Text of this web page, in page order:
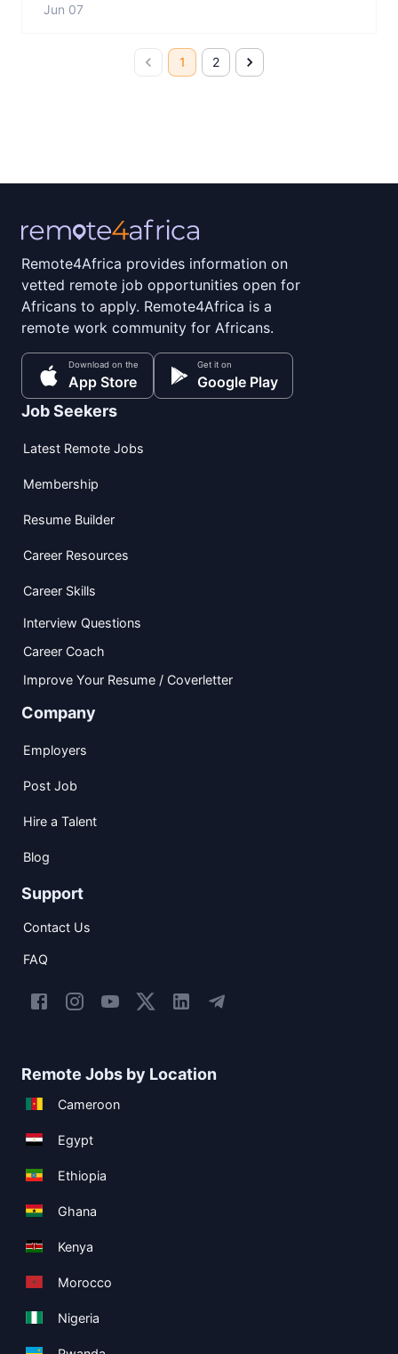
Jun 07
1 2
Remote4Africa provides information on
vetted remote job opportunities open for
Africans to apply. Remote4Africa is a
remote work community for Africans.
Download on the
App Store
Get it on
Google Play
Job Seekers
Latest Remote Jobs
Membership
Resume Builder
Career Resources
Career Skills
Interview Questions
Career Coach
Improve Your Resume / Coverletter
Company
Employers
Post Job
Hire a Talent
Blog
Support
Contact Us
FAQ
Remote Jobs by Location
Cameroon
Egypt
Ethiopia
Ghana
Kenya
Morocco
Nigeria